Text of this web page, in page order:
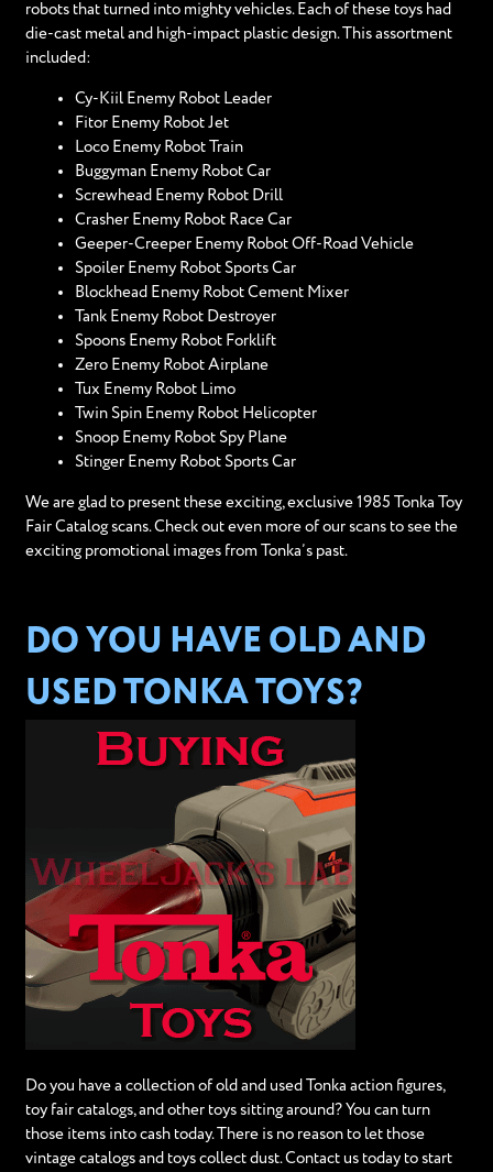
robots that turned into mighty vehicles. Each of these toys had
die-cast metal and high-impact plastic design. This assortment
included:
Cy-Kiil Enemy Robot Leader
Fitor Enemy Robot Jet
Loco Enemy Robot Train
Buggyman Enemy Robot Car
Screwhead Enemy Robot Drill
Crasher Enemy Robot Race Car
Geeper-Creeper Enemy Robot Off-Road Vehicle
Spoiler Enemy Robot Sports Car
Blockhead Enemy Robot Cement Mixer
Tank Enemy Robot Destroyer
Spoons Enemy Robot Forklift
Zero Enemy Robot Airplane
Tux Enemy Robot Limo
Twin Spin Enemy Robot Helicopter
Snoop Enemy Robot Spy Plane
Stinger Enemy Robot Sports Car
We are glad to present these exciting, exclusive 1985 Tonka Toy
Fair Catalog scans. Check out even more of our scans to see the
exciting promotional images from Tonka’s past.
DO YOU HAVE OLD AND
USED TONKA TOYS?
Do you have a collection of old and used Tonka action figures,
toy fair catalogs, and other toys sitting around? You can turn
those items into cash today. There is no reason to let those
vintage catalogs and toys collect dust. Contact us today to start